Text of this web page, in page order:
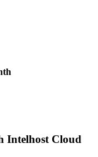
Intelhost Cloud